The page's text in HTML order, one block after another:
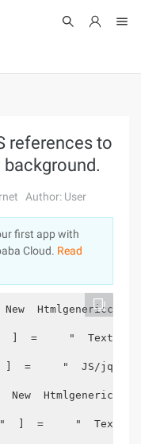
references to
Author: User
first app with
Cloud. Read
New
]  =     "  Text/
]  =     "  JS/
New
"  ]  =     "  Text/